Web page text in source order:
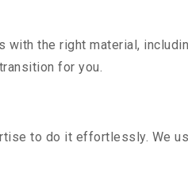
the right material,
for you.
to do it effortlessly. We